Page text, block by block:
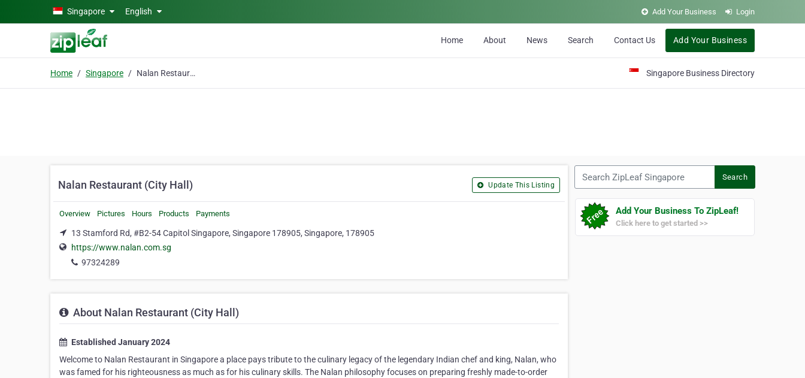
Skip to main contentSingapore English Add Your Business Login
Home About News Search Contact Us Add Your Business
Home Singapore Nalan Restaurant (City Hall) Singapore Business Directory
Nalan Restaurant (City Hall) Update This Listing
Overview Pictures Hours Products Payments
13 Stamford Rd, #B2-54 Capitol Singapore, Singapore 178905, Singapore, 178905
https://www.nalan.com.sg
97324289
About Nalan Restaurant (City Hall)
Established January 2024
Welcome to Nalan Restaurant in Singapore a place pays tribute to the culinary legacy of the legendary Indian chef and king, Nalan, who
was famed for his righteousness as much as for his culinary skills. The Nalan philosophy focuses on preparing freshly made-to-order
Search
Add Your Business To ZipLeaf!
Click here to get started >>